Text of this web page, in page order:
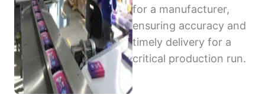
for a manufacturer,
ensuring accuracy and
timely delivery for a
critical production run.